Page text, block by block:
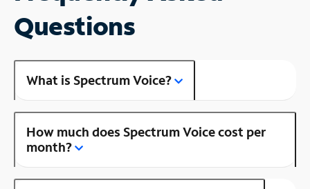
Questions
What is Spectrum Voice?
How much does Spectrum Voice cost per
month?